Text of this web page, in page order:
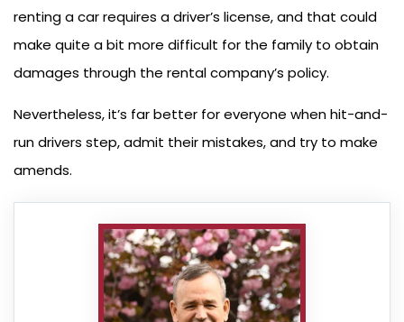
renting a car requires a driver’s license, and that could
make quite a bit more difficult for the family to obtain
damages through the rental company’s policy.
Nevertheless, it’s far better for everyone when hit-and-
run drivers step, admit their mistakes, and try to make
amends.